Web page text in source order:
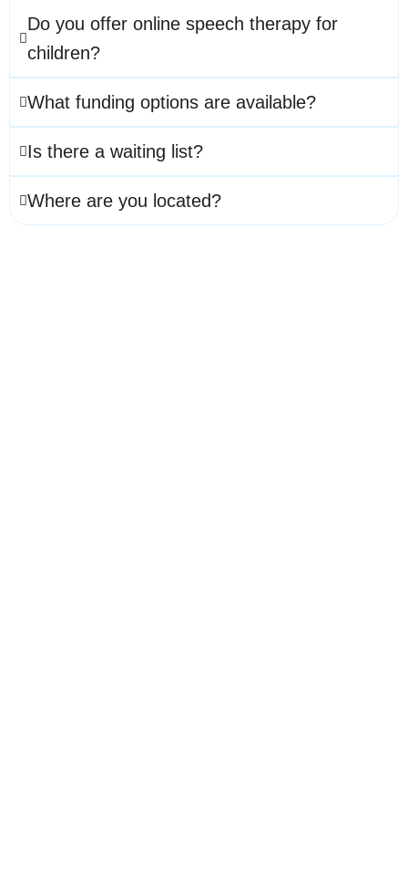
Do you offer online speech therapy for
children?
What funding options are available?
Is there a waiting list?
Where are you located?